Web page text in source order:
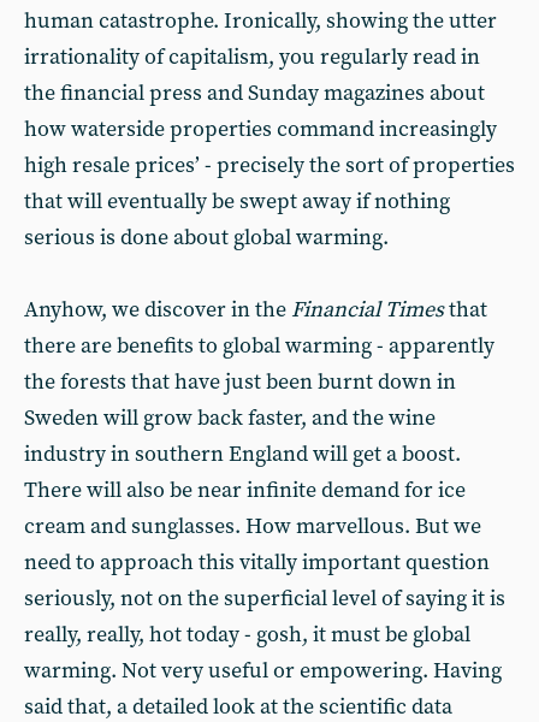
human catastrophe. Ironically, showing the utter
irrationality of capitalism, you regularly read in
the financial press and Sunday magazines about
how waterside properties command increasingly
high resale prices’ - precisely the sort of properties
that will eventually be swept away if nothing
serious is done about global warming.
Anyhow, we discover in the Financial Timesthat
there are benefits to global warming - apparently
the forests that have just been burnt down in
Sweden will grow back faster, and the wine
industry in southern England will get a boost.
There will also be near infinite demand for ice
cream and sunglasses. How marvellous. But we
need to approach this vitally important question
seriously, not on the superficial level of saying it is
really, really, hot today - gosh, it must be global
warming. Not very useful or empowering. Having
said that, a detailed look at the scientific data